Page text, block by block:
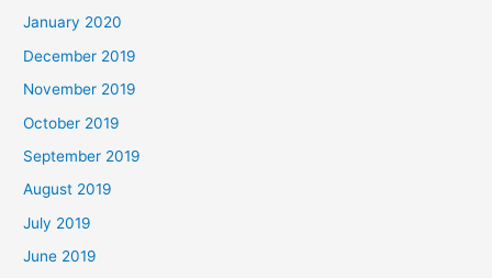
January 2020
December 2019
November 2019
October 2019
September 2019
August 2019
July 2019
June 2019